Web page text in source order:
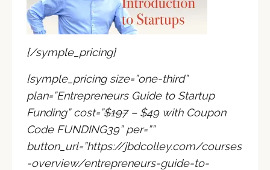
[/symple_pricing]
[symple_pricing size=”one-third”
plan=”Entrepreneurs Guide to Startup
Funding” cost=”$197– $49 with Coupon
Code FUNDING39” per=””
button_url=”https://jbdcolley.com/courses
-overview/entrepreneurs-guide-to-